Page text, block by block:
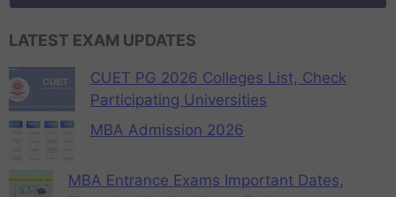
LATEST EXAM UPDATES
CUET PG 2026 Colleges List, Check
Participating Universities
MBA Admission 2026
MBA Entrance Exams Important Dates,